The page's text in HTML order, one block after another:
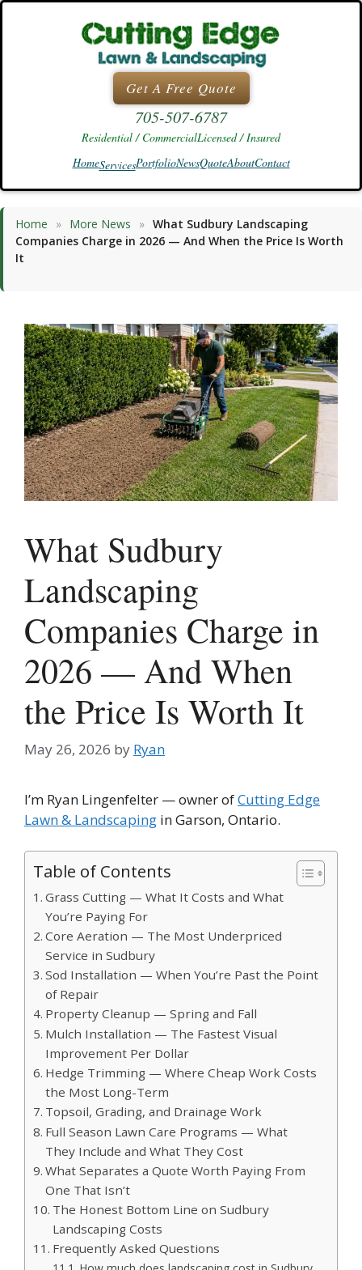
Skip
Get A Free Quote
705-507-6787
Residential / CommercialLicensed / Insured
HomeServicesPortfolioNewsQuoteAboutContact
Home » More News » What Sudbury Landscaping
Companies Charge in 2026 — And When the Price Is Worth
It
What Sudbury
Landscaping
Companies Charge in
2026 — And When
the Price Is Worth It
May 26, 2026 by Ryan
I’m Ryan Lingenfelter — owner ofCutting Edge
Lawn & Landscaping in Garson, Ontario.
Table of Contents
Grass Cutting — What It Costs and What
You’re Paying For
Core Aeration — The Most Underpriced
Service in Sudbury
Sod Installation — When You’re Past the Point
of Repair
Property Cleanup — Spring and Fall
Mulch Installation — The Fastest Visual
Improvement Per Dollar
Hedge Trimming — Where Cheap Work Costs
the Most Long-Term
Topsoil, Grading, and Drainage Work
Full Season Lawn Care Programs — What
They Include and What They Cost
What Separates a Quote Worth Paying From
One That Isn’t
The Honest Bottom Line on Sudbury
Landscaping Costs
Frequently Asked Questions